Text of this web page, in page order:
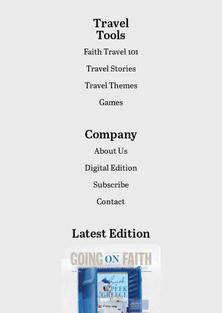
Travel
Tools
Faith Travel 101
Travel Stories
Travel Themes
Games
Company
About Us
Digital Edition
Subscribe
Contact
Latest Edition